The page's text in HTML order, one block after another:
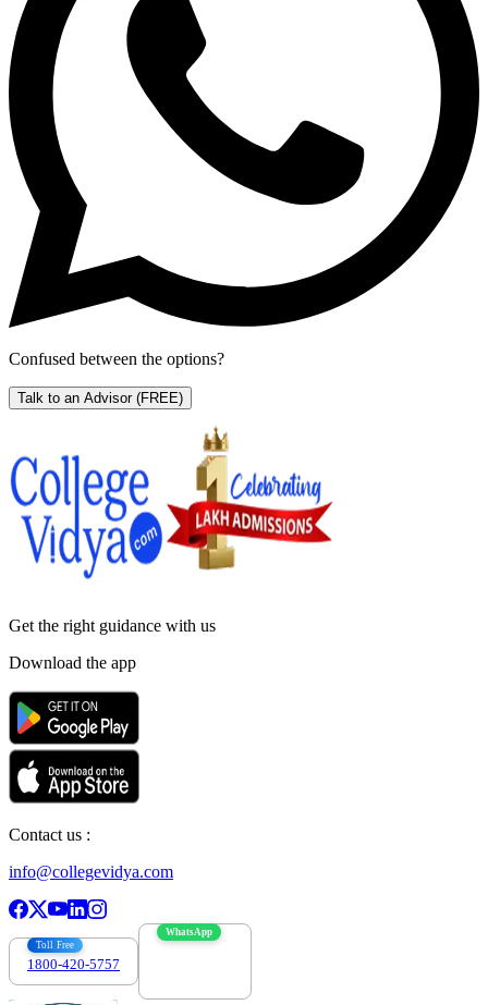
Confused between the options?
Talk to an Advisor (FREE)
Get the right guidance with us
Download the app
Contact us :
info@collegevidya.com
Toll Free
1800-420-5757
WhatsApp